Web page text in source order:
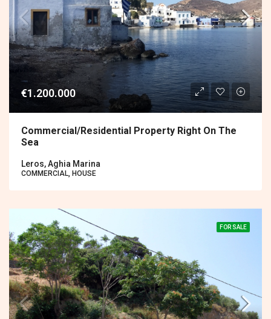
€1.200.000
Commercial/residential Property Right On The
Sea
Leros, Aghia Marina
COMMERCIAL, HOUSE
FOR SALE